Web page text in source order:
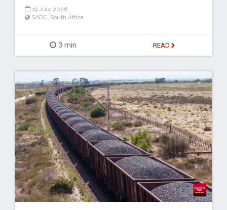
19 July 2026
SADC, South Africa
3 min READ